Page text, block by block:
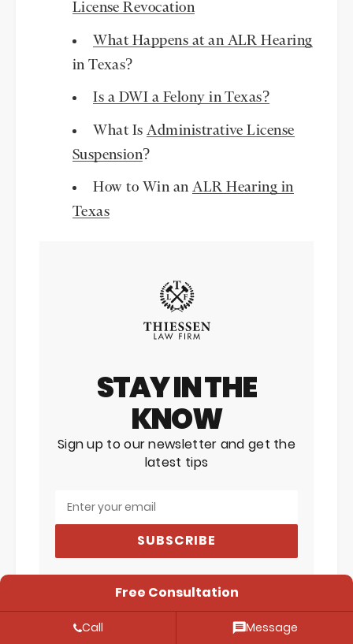
License Revocation
What Happens at an ALR Hearing
in Texas?
Is a DWI a Felony in Texas?
What IsAdministrative License
Suspension?
How to Win anALR Hearing in
Texas
STAY IN THE
KNOW
Sign up to our newsletter and get the
latest tips
SUBSCRIBE
expunction expungement
Free Consultation
Call Message